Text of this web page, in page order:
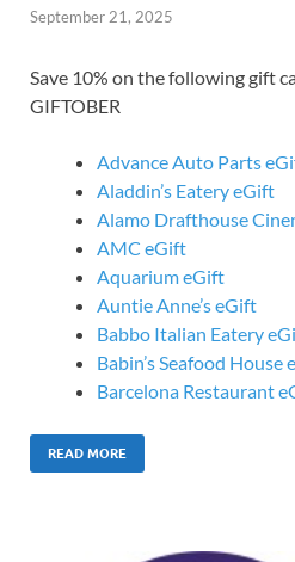
September 21, 2025
Save 10% on the following gift
GIFTOBER
Advance Auto Parts
Aladdin’s Eatery eGift
Alamo Drafthouse
AMC eGift
Aquarium eGift
Auntie Anne’s eGift
Babbo Italian Eatery
Babin’s Seafood House
Barcelona Restaurant
READ MORE